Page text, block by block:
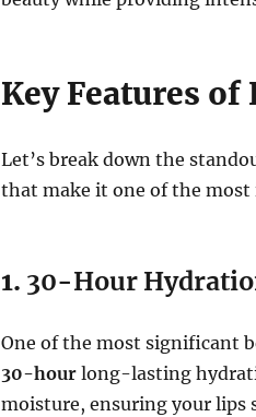
Key Features of
Let’s break down the
that make it one of the
1. 30-Hour
One of the most significant
30-hourlong-lasting
moisture, ensuring your lips